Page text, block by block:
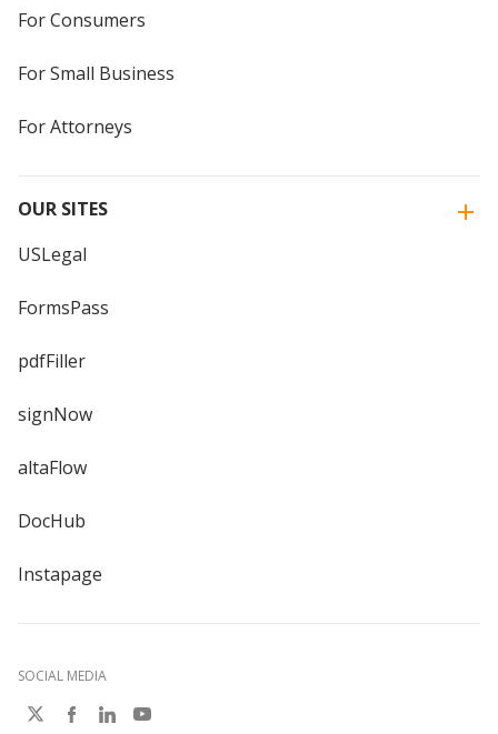
For Consumers
For Small Business
For Attorneys
OUR SITES
USLegal
FormsPass
pdfFiller
signNow
altaFlow
DocHub
Instapage
SOCIAL MEDIA